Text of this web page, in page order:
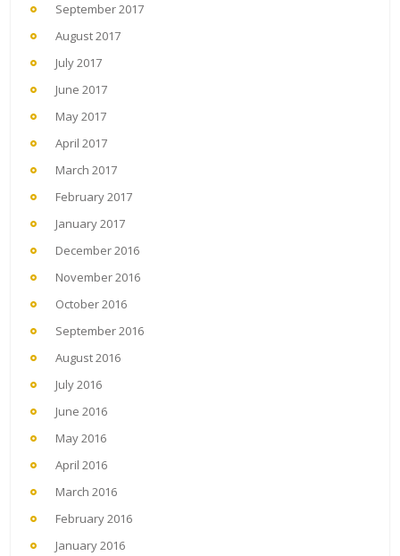
September 2017
August 2017
July 2017
June 2017
May 2017
April 2017
March 2017
February 2017
January 2017
December 2016
November 2016
October 2016
September 2016
August 2016
July 2016
June 2016
May 2016
April 2016
March 2016
February 2016
January 2016